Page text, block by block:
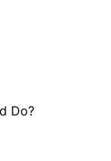
Do?